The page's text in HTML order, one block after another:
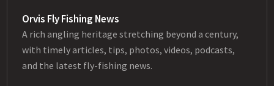
Orvis Fly Fishing News
A rich angling heritage stretching beyond a century,
with timely articles, tips, photos, videos, podcasts,
and the latest fly-fishing news.